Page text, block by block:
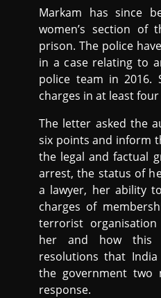
Markam has since
women’s section of
prison. The police
in a case relating to
police team in 2016.
charges in at least
The letter asked the
six points and inform
the legal and factual
arrest, the status of
a lawyer, her ability
charges of
terrorist
her and how this
resolutions that
the government two
response.